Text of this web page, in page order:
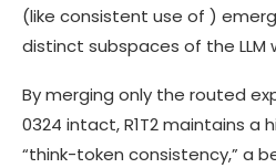
(like consistent use of )
distinct subspaces of the LLM
By merging only the routed
0324 intact, R1T2 maintains a
“think-token consistency,” a